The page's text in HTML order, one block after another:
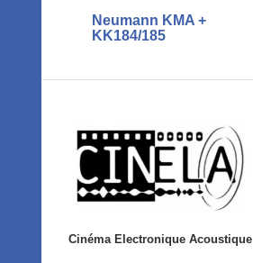
Neumann KMA +
KK184/185
Cinéma Electronique Acoustique